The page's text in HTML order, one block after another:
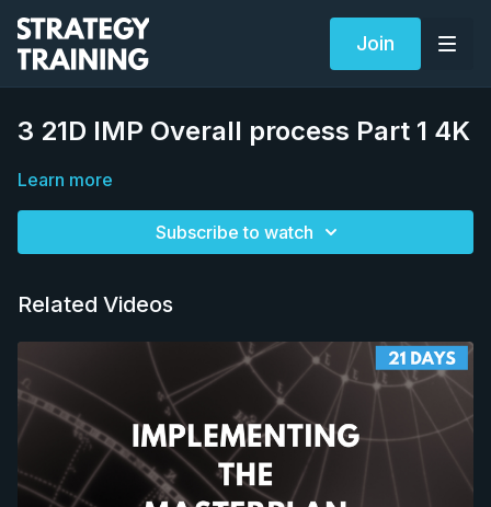
Join
3 21D IMP Overall process Part 1 4K
Learn more
Subscribe to watch
Related Videos